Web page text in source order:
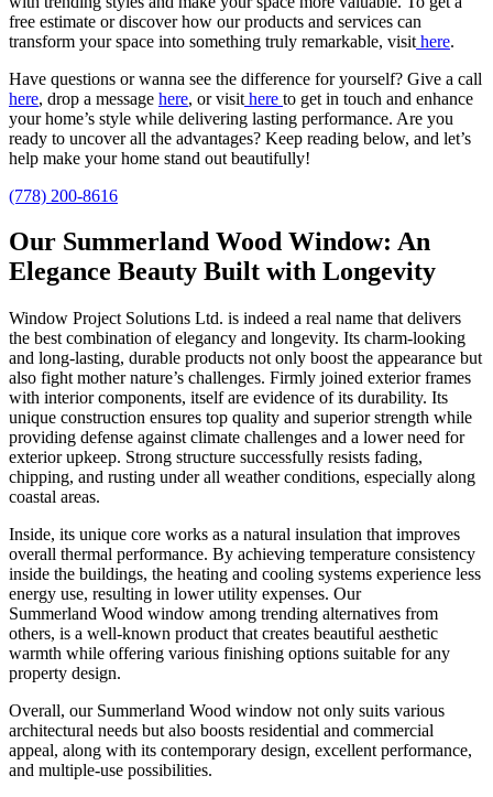
free estimate or discover how our products and services can
transform your space into something truly remarkable, visit here.
Have questions or wanna see the difference for yourself? Give a call
here, drop a message here, or visit here to get in touch and enhance
your home’s style while delivering lasting performance. Are you
ready to uncover all the advantages? Keep reading below, and let’s
help make your home stand out beautifully!
(778) 200-8616
Our Summerland Wood Window: An
Elegance Beauty Built with Longevity
Window Project Solutions Ltd. is indeed a real name that delivers
the best combination of elegancy and longevity. Its charm-looking
and long-lasting, durable products not only boost the appearance but
also fight mother nature’s challenges. Firmly joined exterior frames
with interior components, itself are evidence of its durability. Its
unique construction ensures top quality and superior strength while
providing defense against climate challenges and a lower need for
exterior upkeep. Strong structure successfully resists fading,
chipping, and rusting under all weather conditions, especially along
coastal areas.
Inside, its unique core works as a natural insulation that improves
overall thermal performance. By achieving temperature consistency
inside the buildings, the heating and cooling systems experience less
energy use, resulting in lower utility expenses. Our
Summerland Wood window among trending alternatives from
others, is a well-known product that creates beautiful aesthetic
warmth while offering various finishing options suitable for any
property design.
Overall, our Summerland Wood window not only suits various
architectural needs but also boosts residential and commercial
appeal, along with its contemporary design, excellent performance,
and multiple-use possibilities.